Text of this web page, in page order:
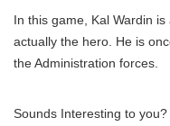
In this game, Kal Wardin
actually the hero. He is
the Administration forces.
Sounds Interesting to